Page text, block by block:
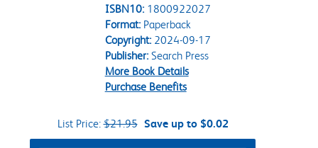
ISBN10: 1800922027
Format:Paperback
Copyright:2024-09-17
Publisher:Search Press
More Book Details
Purchase Benefits
List Price:$21.95 Save up to $0.02